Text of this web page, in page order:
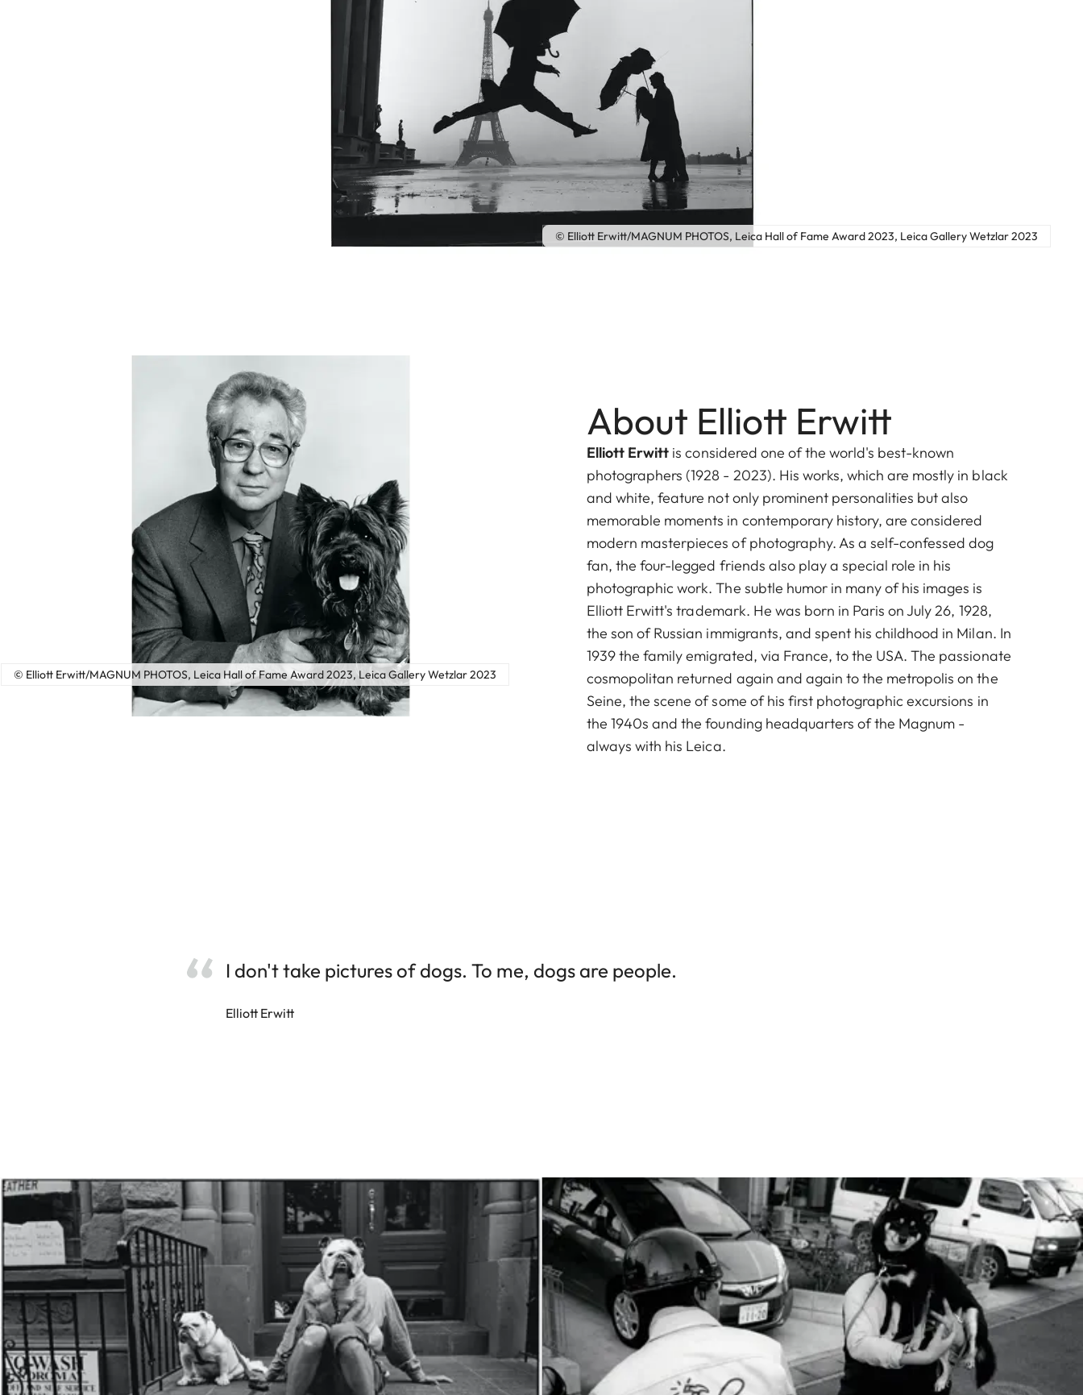
© Elliott Erwitt/MAGNUM PHOTOS, Leica Hall of Fame Award 2023, Leica Gallery Wetzlar 2023
© Elliott Erwitt/MAGNUM PHOTOS, Leica Hall of Fame Award 2023, Leica Gallery Wetzlar 2023
About Elliott Erwitt
Elliott Erwitt is considered one of the world's best-known
photographers (1928 - 2023). His works, which are mostly in black
and white, feature not only prominent personalities but also
memorable moments in contemporary history, are considered
modern masterpieces of photography. As a self-confessed dog
fan, the four-legged friends also play a special role in his
photographic work. The subtle humor in many of his images is
Elliott Erwitt's trademark. He was born in Paris on July 26, 1928,
the son of Russian immigrants, and spent his childhood in Milan. In
1939 the family emigrated, via France, to the USA. The passionate
cosmopolitan returned again and again to the metropolis on the
Seine, the scene of some of his first photographic excursions in
the 1940s and the founding headquarters of the Magnum -
always with his Leica.
I don't take pictures of dogs. To me, dogs are people.
Elliott Erwitt